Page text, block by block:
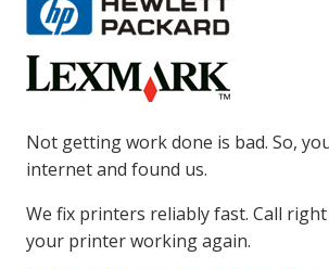
Not getting work done is bad. So,
internet and found us.
We fix printers reliably fast. Call
your printer working again.